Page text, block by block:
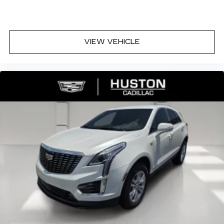
VIEW VEHICLE